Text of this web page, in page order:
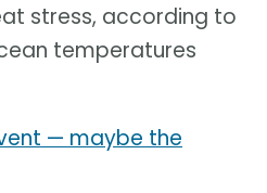
stress, according to
temperatures
— maybe the